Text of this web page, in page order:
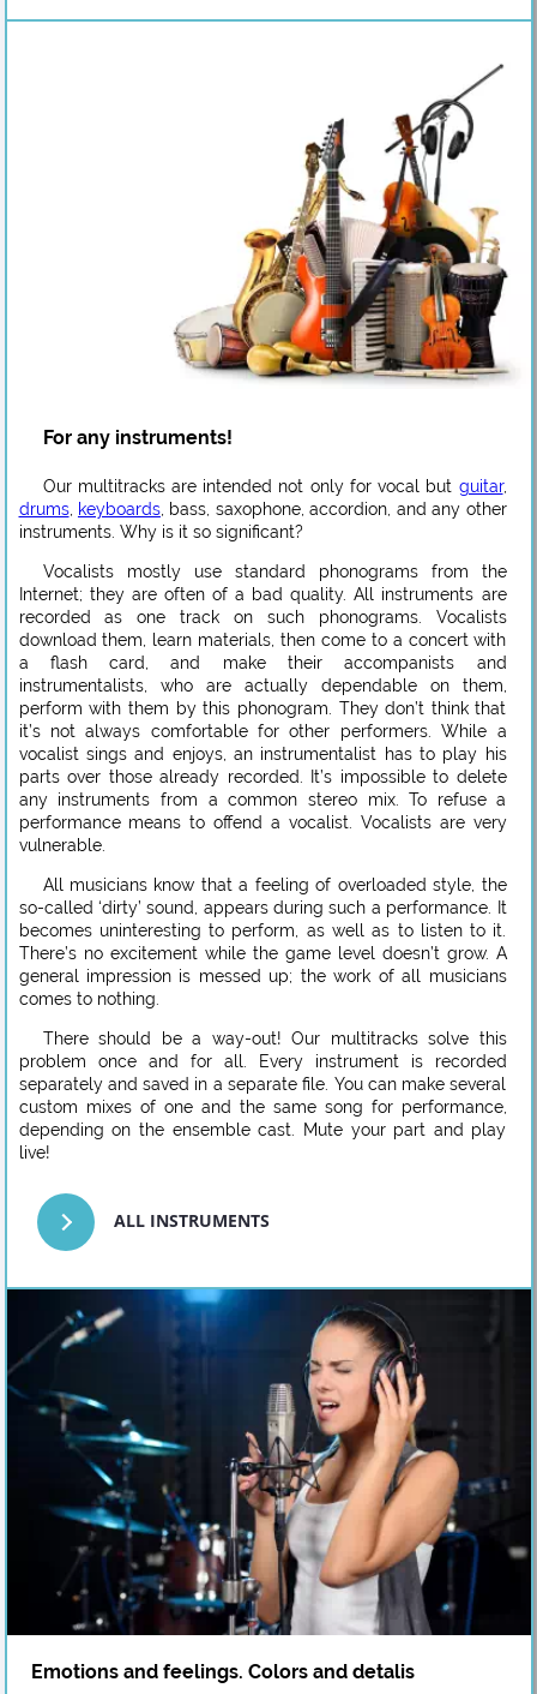
For any instruments!
Our multitracks are intended not only for vocal but guitar,
drums, keyboards, bass, saxophone, accordion, and any other
instruments. Why is it so significant?
Vocalists mostly use standard phonograms from the
Internet; they are often of a bad quality. All instruments are
recorded as one track on such phonograms. Vocalists
download them, learn materials, then come to a concert with
a flash card, and make their accompanists and
instrumentalists, who are actually dependable on them,
perform with them by this phonogram. They don’t think that
it’s not always comfortable for other performers. While a
vocalist sings and enjoys, an instrumentalist has to play his
parts over those already recorded. It’s impossible to delete
any instruments from a common stereo mix. To refuse a
performance means to offend a vocalist. Vocalists are very
vulnerable.
All musicians know that a feeling of overloaded style, the
so-called ‘dirty’ sound, appears during such a performance. It
becomes uninteresting to perform, as well as to listen to it.
There’s no excitement while the game level doesn’t grow. A
general impression is messed up; the work of all musicians
comes to nothing.
There should be a way-out! Our multitracks solve this
problem once and for all. Every instrument is recorded
separately and saved in a separate file. You can make several
custom mixes of one and the same song for performance,
depending on the ensemble cast. Mute your part and play
live!
ALL INSTRUMENTS
Emotions and feelings. Colors and detalis